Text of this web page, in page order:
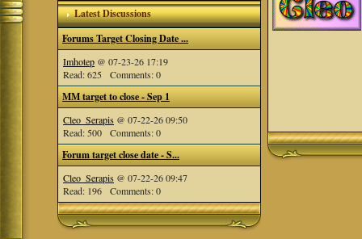
Latest Discussions
Forums Target Closing Date ...
Imhotep @ 07-23-26 17:19
Read: 625 Comments: 0
MM target to close - Sep 1
Cleo_Serapis @ 07-22-26 09:50
Read: 500 Comments: 0
Forum target close date - S...
Cleo_Serapis @ 07-22-26 09:47
Read: 196 Comments: 0